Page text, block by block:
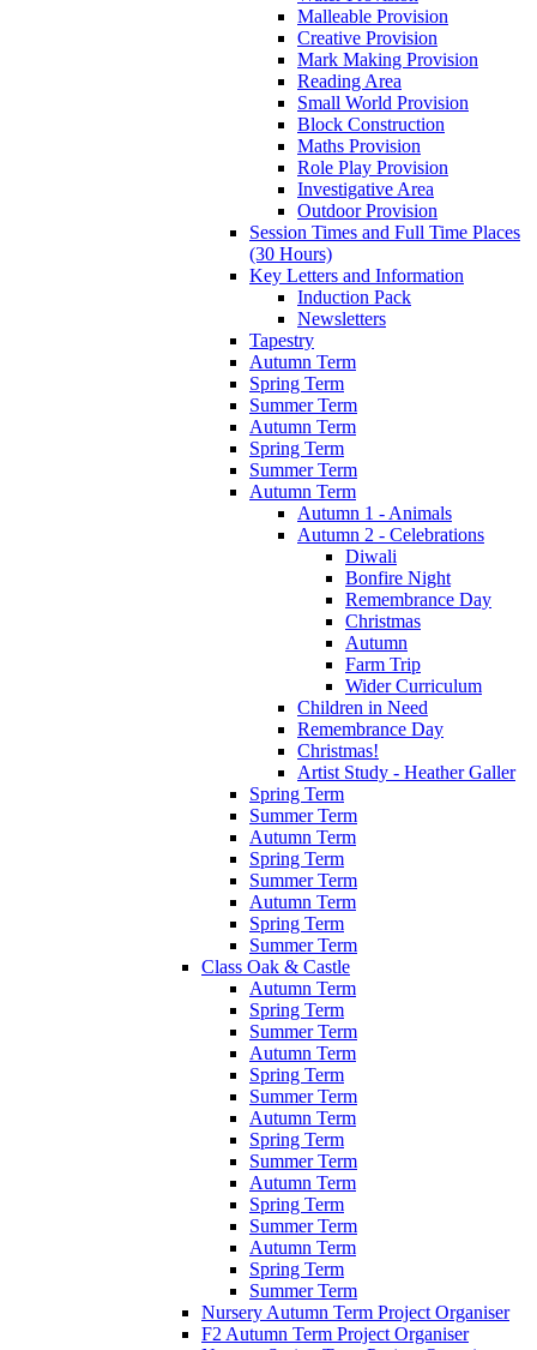
Malleable Provision
Creative Provision
Mark Making Provision
Reading Area
Small World Provision
Block Construction
Maths Provision
Role Play Provision
Investigative Area
Outdoor Provision
Session Times and Full Time Places
(30 Hours)
Key Letters and Information
Induction Pack
Newsletters
Tapestry
Autumn Term
Spring Term
Summer Term
Autumn Term
Spring Term
Summer Term
Autumn Term
Autumn 1 - Animals
Autumn 2 - Celebrations
Diwali
Bonfire Night
Remembrance Day
Christmas
Autumn
Farm Trip
Wider Curriculum
Children in Need
Remembrance Day
Christmas!
Artist Study - Heather Galler
Spring Term
Summer Term
Autumn Term
Spring Term
Summer Term
Autumn Term
Spring Term
Summer Term
Class Oak & Castle
Autumn Term
Spring Term
Summer Term
Autumn Term
Spring Term
Summer Term
Autumn Term
Spring Term
Summer Term
Autumn Term
Spring Term
Summer Term
Autumn Term
Spring Term
Summer Term
Nursery Autumn Term Project Organiser
F2 Autumn Term Project Organiser